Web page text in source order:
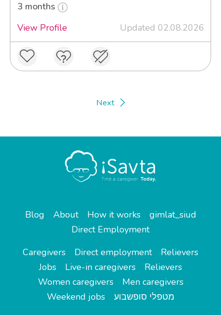
3 months
View Profile
Updated 02.08.2026
Next
Blog About How it works
gimlat_siud
Direct Employment
Caregivers
Direct employment
Relievers
Jobs
Live-in caregivers
Relievers
Women caregivers
Men caregivers
Weekend jobs
מטפלי סופשבוע